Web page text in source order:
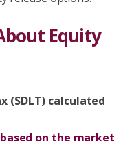
Equity
(SDLT) calculated
on the market